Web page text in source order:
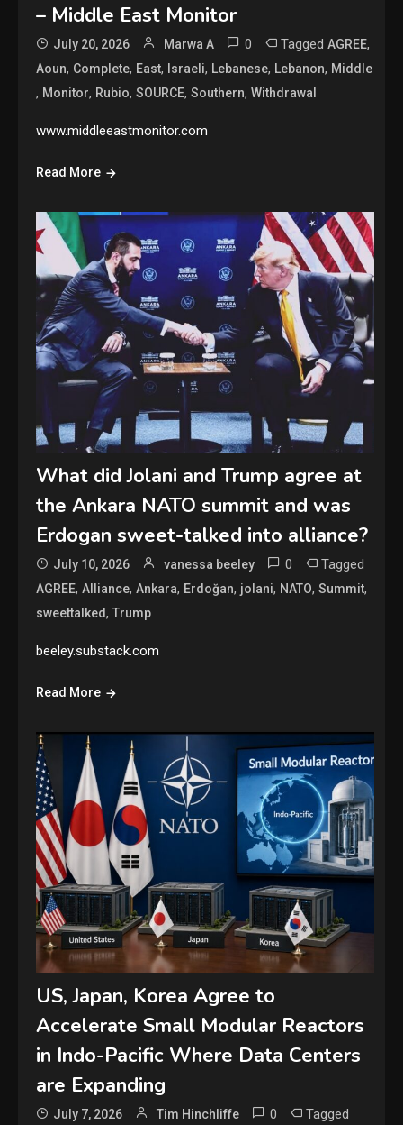
– Middle East Monitor
July 20, 2026 Marwa A 0 TaggedAGREE,
Aoun, Complete, East, Israeli, Lebanese, Lebanon, Middle
, Monitor, Rubio,SOURCE,Southern,Withdrawal
www.middleeastmonitor.com
Read More
What did Jolani and Trump agree at
the Ankara NATO summit and was
Erdogan sweet-talked into alliance?
July 10, 2026 vanessa beeley 0 Tagged
AGREE,Alliance,Ankara, Erdoğan, jolani, NATO,Summit,
sweettalked,Trump
beeley.substack.com
Read More
US, Japan, Korea Agree to
Accelerate Small Modular Reactors
in Indo-Pacific Where Data Centers
are Expanding
July 7, 2026 Tim Hinchliffe 0 Tagged